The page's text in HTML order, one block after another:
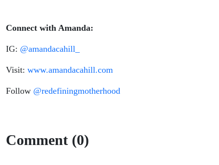
Connect with Amanda:
IG: @amandacahill_
Visit: www.amandacahill.com
Follow @redefiningmotherhood
Comment (0)